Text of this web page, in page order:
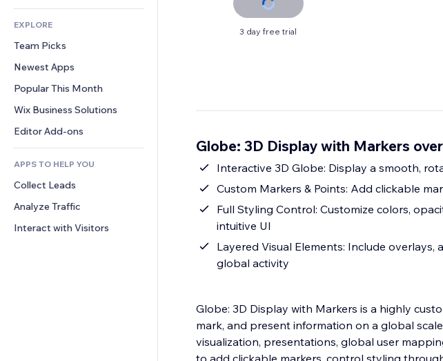
Site Listings
Email
Accounting
Coupons & Loyalty
Warehousing Solutions
Real Estate
Bookings
Podcasts
Photography
Video
PDF
File Sharing
News
Privacy & Security
Clock
Page Templates
Image Effects
Buttons & Menus
Banners & Badges
Calculators
Search
Weather
Charts & Tables
Forms
Polls
Chat
Comments
Phone
Community
Reviews & Testimonials
CRM
EXPLORE
Team Picks
Newest Apps
Popular This Month
Wix Business Solutions
Editor Add-ons
APPS TO HELP YOU
Collect Leads
Analyze Traffic
Interact with Visitors
3 day free trial
Globe: 3D Display with Markers
Interactive 3D Globe: Display a smooth,
Custom Markers & Points: Add clickable
Full Styling Control: Customize colors,
intuitive UI
Layered Visual Elements: Include
global activity
Globe: 3D Display with Markers is a highly
mark, and present information on a global
visualization, presentations, global user